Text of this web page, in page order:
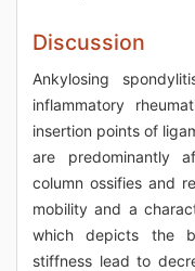
Discussion
Ankylosing
inflammatory
insertion points of
are predominantly
column ossifies and
mobility and a
which depicts the
stiffness lead to